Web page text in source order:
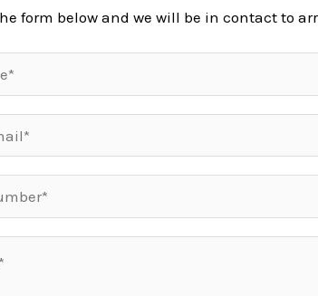
form below and we will be in contact to